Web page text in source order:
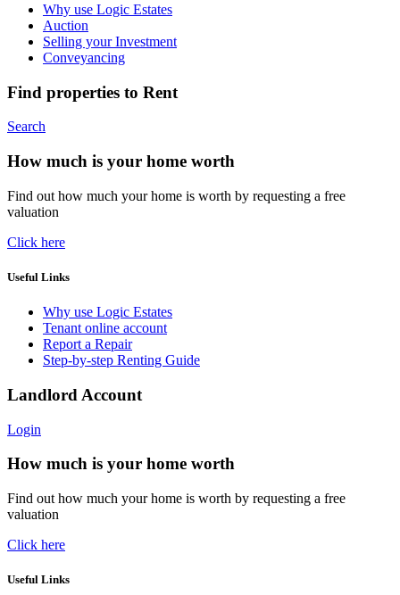
Why use Logic Estates
Auction
Selling your Investment
Conveyancing
Find properties to Rent
Search
How much is your home worth
Find out how much your home is worth by requesting a free
valuation
Click here
Useful Links
Why use Logic Estates
Tenant online account
Report a Repair
Step-by-step Renting Guide
Landlord Account
Login
How much is your home worth
Find out how much your home is worth by requesting a free
valuation
Click here
Useful Links